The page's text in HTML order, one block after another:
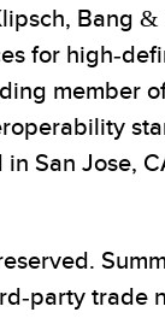
Bang
for high-
member
San Jose,
party